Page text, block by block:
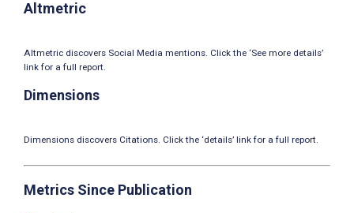
Altmetric
Altmetric discovers Social Media mentions. Click the ‘See more details’
link for a full report.
Dimensions
Dimensions discovers Citations. Click the ‘details’ link for a full report.
Metrics Since Publication